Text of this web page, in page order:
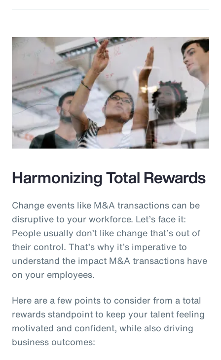
Harmonizing Total Rewards
Change events like M&A transactions can be
disruptive to your workforce. Let’s face it:
People usually don’t like change that’s out of
their control. That’s why it’s imperative to
understand the impact M&A transactions have
on your employees.
Here are a few points to consider from a total
rewards standpoint to keep your talent feeling
motivated and confident, while also driving
business outcomes: